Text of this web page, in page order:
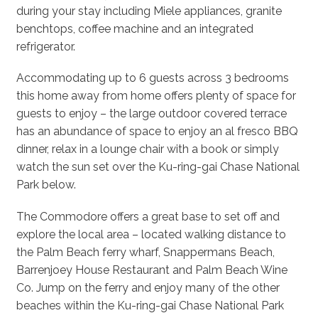
during your stay including Miele appliances, granite
benchtops, coffee machine and an integrated
refrigerator.
Accommodating up to 6 guests across 3 bedrooms
this home away from home offers plenty of space for
guests to enjoy – the large outdoor covered terrace
has an abundance of space to enjoy an al fresco BBQ
dinner, relax in a lounge chair with a book or simply
watch the sun set over the Ku-ring-gai Chase National
Park below.
The Commodore offers a great base to set off and
explore the local area – located walking distance to
the Palm Beach ferry wharf, Snappermans Beach,
Barrenjoey House Restaurant and Palm Beach Wine
Co. Jump on the ferry and enjoy many of the other
beaches within the Ku-ring-gai Chase National Park